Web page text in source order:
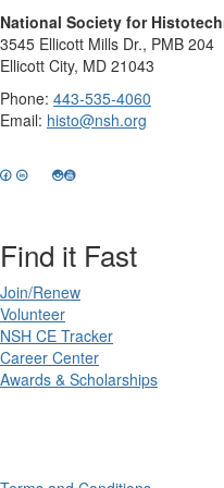
National Society for
3545 Ellicott Mills Dr., PMB 204
Ellicott City, MD 21043
Phone: 443-535-4060
Email: histo@nsh.org
Find it Fast
Join/Renew
Volunteer
NSH CE Tracker
Career Center
Awards & Scholarships